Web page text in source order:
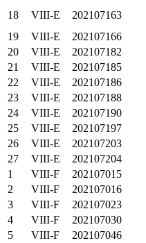
18
VIII-E 202107163
19
VIII-E 202107166
20
VIII-E 202107182
21
VIII-E 202107185
22
VIII-E 202107186
23
VIII-E 202107188
24
VIII-E 202107190
25
VIII-E 202107197
26
VIII-E 202107203
27
VIII-E 202107204
1
VIII-F 202107015
2
VIII-F 202107016
3
VIII-F 202107023
4
VIII-F 202107030
5
VIII-F 202107046